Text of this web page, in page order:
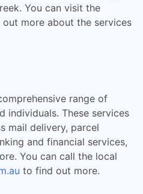
You can visit the
more about the services
range of
individuals. These services
mail delivery, parcel
and financial services,
You can call the local
to find out more.